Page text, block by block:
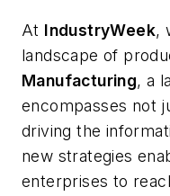
At IndustryWeek,
landscape of
Manufacturing, a
encompasses not
driving the
new strategies
enterprises to